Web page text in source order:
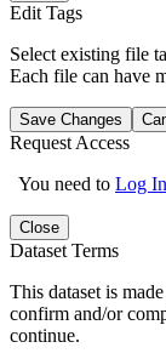
Edit Tags
Select existing file
Each file can have
Save Changes
Request Access
You need to Log In
Close
Dataset Terms
This dataset is
confirm and/or
continue.